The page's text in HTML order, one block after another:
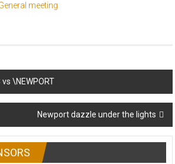
meeting
vs \NEWPORT
Newport dazzle under the lights